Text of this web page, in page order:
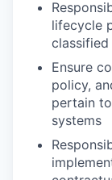
lifecycle
Ensure
policy,
pertain
systems